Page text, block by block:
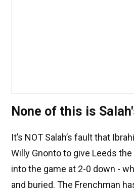
None of this is
It’s NOT Salah’s fault that
Willy Gnonto to give Leeds
into the game at 2-0 down -
and buried. The Frenchman